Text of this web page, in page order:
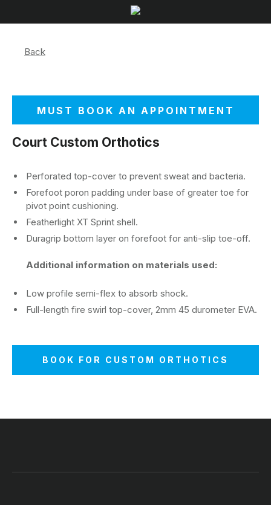
Back
MUST BOOK AN APPOINTMENT
Court Custom Orthotics
Perforated top-cover to prevent sweat and bacteria.
Forefoot poron padding under base of greater toe for
pivot point cushioning.
Featherlight XT Sprint shell.
Duragrip bottom layer on forefoot for anti-slip toe-off.
Additional information on materials used:
Low profile semi-flex to absorb shock.
Full-length fire swirl top-cover, 2mm 45 durometer EVA.
BOOK FOR CUSTOM ORTHOTICS